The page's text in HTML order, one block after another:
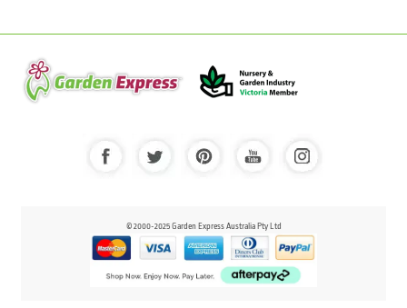
© 2000-2025 Garden Express Australia Pty Ltd